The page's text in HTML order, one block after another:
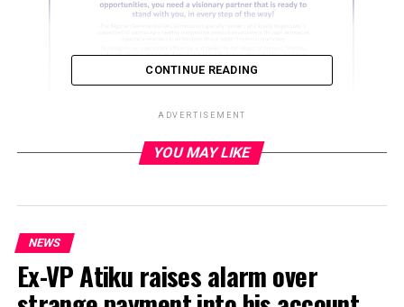
CONTINUE READING
ADVERTISEMENT
YOU MAY LIKE
NEWS
Ex-VP Atiku raises alarm over